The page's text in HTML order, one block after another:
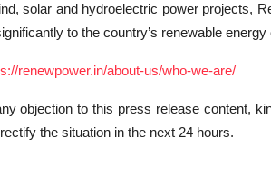
solar and hydroelectric power projects,
to the country’s renewable energy
renewpower.in/about-us/who-we-are/
objection to this press release content,
the situation in the next 24 hours.